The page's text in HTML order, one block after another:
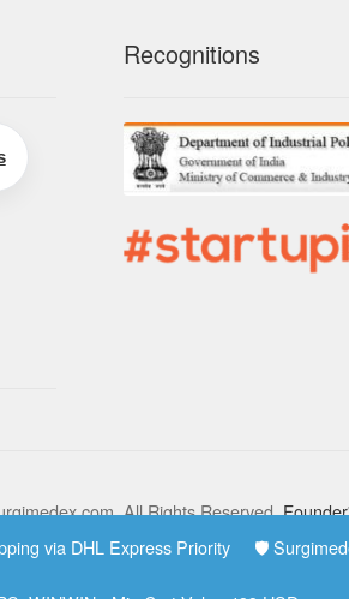
via DHL Express Priority 🛡
Recognitions
All Rights Reserved.